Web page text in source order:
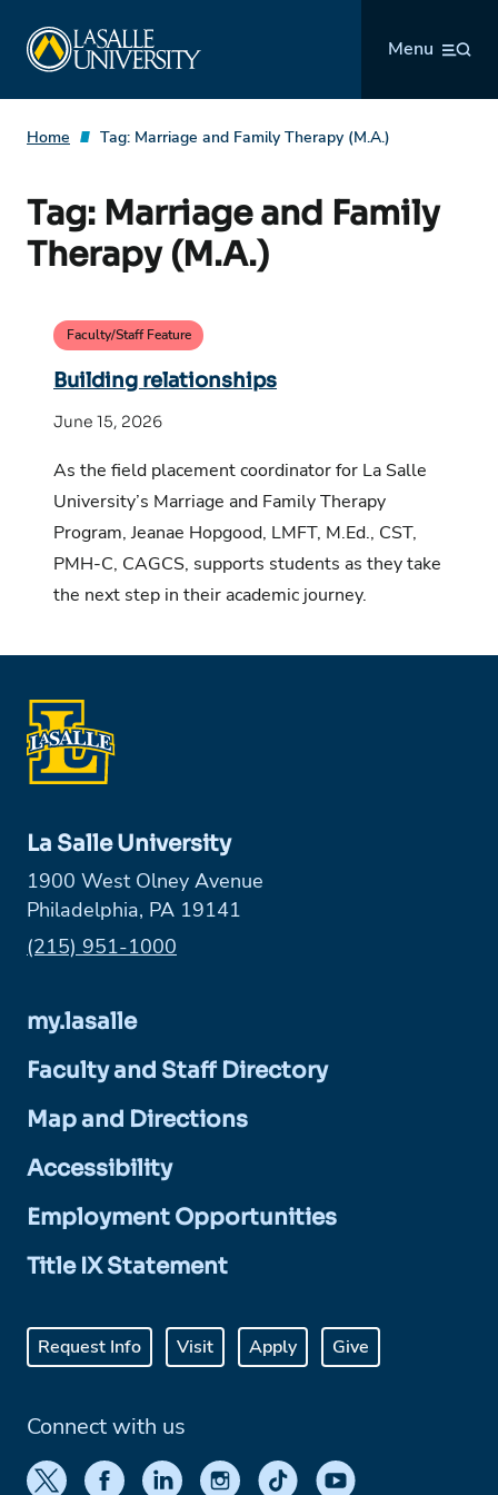
content
Menu
Home Tag: Marriage and Family Therapy (M.A.)
Tag: Marriage and Family
Therapy (M.A.)
Faculty/Staff Feature
Building relationships
June 15, 2026
As the field placement coordinator for La Salle
University’s Marriage and Family Therapy
Program, Jeanae Hopgood, LMFT, M.Ed., CST,
PMH-C, CAGCS, supports students as they take
the next step in their academic journey.
La Salle University
1900 West Olney Avenue
Philadelphia, PA 19141
Phone:
(215) 951-1000
my.lasalle
Faculty and Staff Directory
Map and Directions
Accessibility
Employment Opportunities
Title IX Statement
Request Info Visit Apply Give
Connect with us